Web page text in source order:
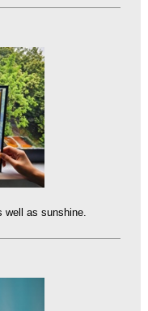
well as sunshine.